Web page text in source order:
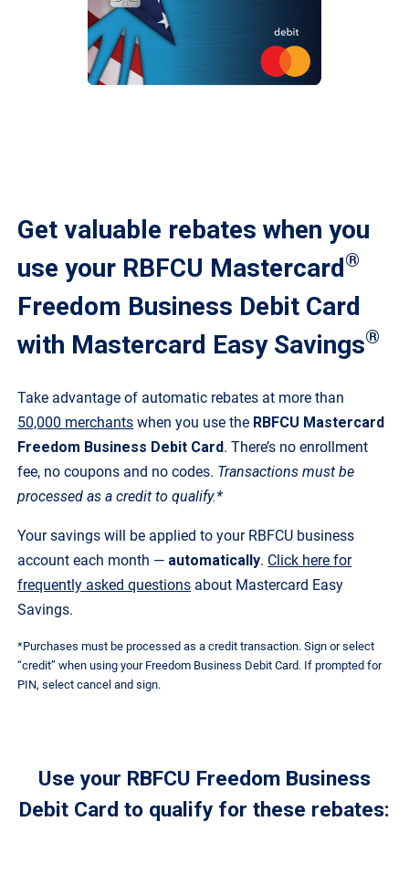
Get valuable rebates when you
use your RBFCU Mastercard®
Freedom Business Debit Card
with Mastercard Easy Savings®
Take advantage of automatic rebates at more than
50,000 merchants when you use the RBFCU Mastercard
Freedom Business Debit Card. There’s no enrollment
fee, no coupons and no codes. Transactions must be
processed as a credit to qualify.*
Your savings will be applied to your RBFCU business
account each month — automatically. Click here for
frequently asked questions about Mastercard Easy
Savings.
*Purchases must be processed as a credit transaction. Sign or select
“credit” when using your Freedom Business Debit Card. If prompted for
PIN, select cancel and sign.
Use your RBFCU Freedom Business
Debit Card to qualify for these rebates: